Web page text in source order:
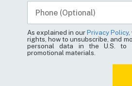
As explained in ourPrivacy Policy,
rights, how to unsubscribe, and
personal data in the U.S. to
promotional materials.